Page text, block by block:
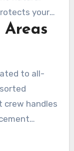
your
home a
to all-
crew handles
obtains